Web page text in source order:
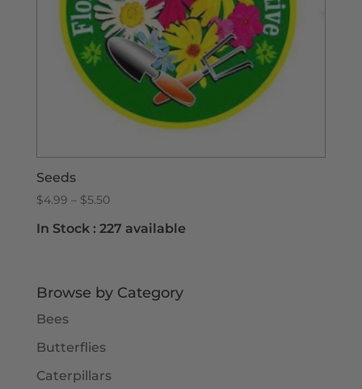
Seeds
$4.99 – $5.50Price
$4.99
In Stock : 227 available
Browse by Category
Bees
Butterflies
Caterpillars